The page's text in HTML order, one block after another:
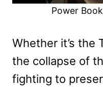
Power
Whether it’s the
the collapse of
fighting to